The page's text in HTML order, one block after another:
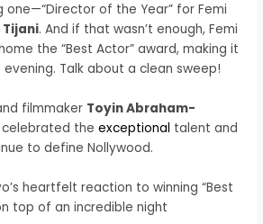
one—“Director of the Year” for Femi
Tijani. And if that wasn’t enough, Femi
the “Best Actor” award, making it
Talk about a clean sweep!
filmmaker Toyin Abraham-
celebrated theexceptional talent and
to define Nollywood.
heartfelt reaction to winning “Best
top of an incredible night